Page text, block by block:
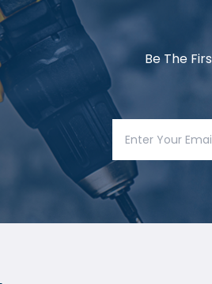
Be The